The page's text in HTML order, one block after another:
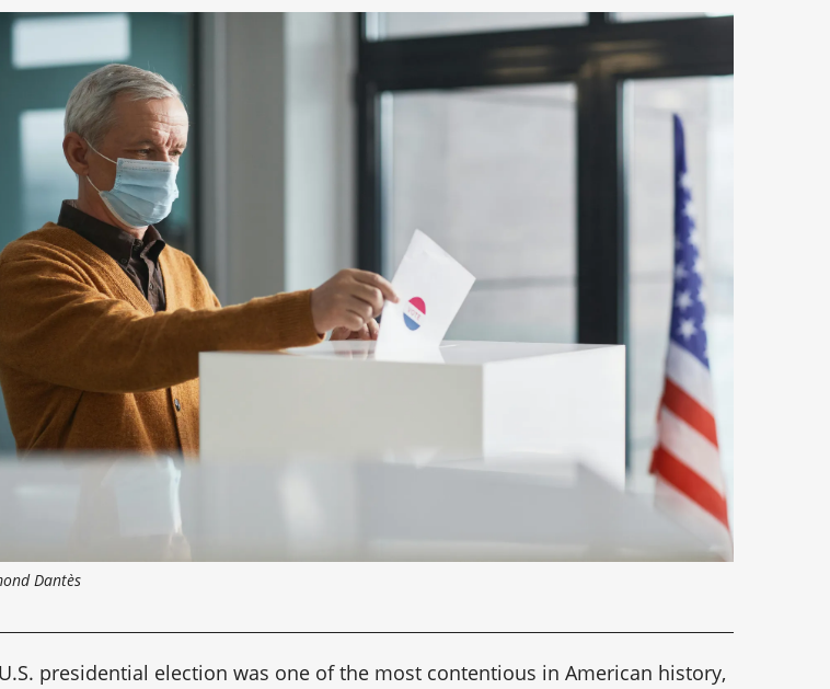
Dantès
presidential election was one of the most contentious in American history,